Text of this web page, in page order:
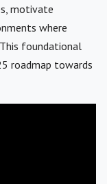
motivate
where
foundational
roadmap towards